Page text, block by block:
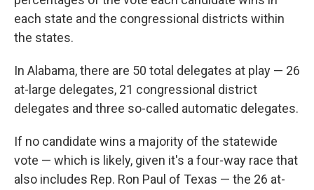
each state and the congressional districts within
the states.
In Alabama, there are 50 total delegates at play — 26
at-large delegates, 21 congressional district
delegates and three so-called automatic delegates.
If no candidate wins a majority of the statewide
vote — which is likely, given it's a four-way race that
also includes Rep. Ron Paul of Texas — the 26 at-